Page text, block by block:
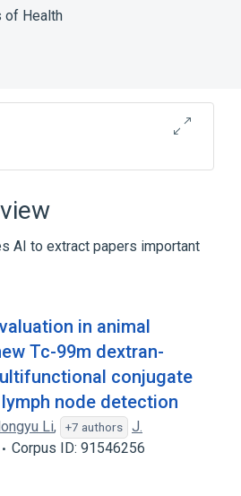
of Health
Compounds
AI to extract papers important
in animal
Tc-99m dextran-
conjugate
node detection
Li, +7 authors
J.
Corpus ID: 91546256